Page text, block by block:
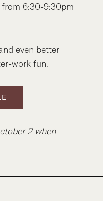
6:30-9:30pm
even better
work fun.
2 when